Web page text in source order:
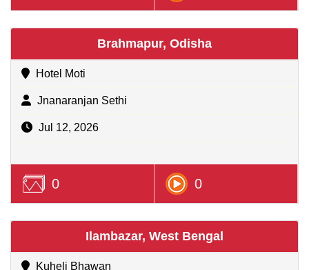
Brahmapur, Odisha
Hotel Moti
Jnanaranjan Sethi
Jul 12, 2026
0 0
Ilambazar, West Bengal
Kuheli Bhawan